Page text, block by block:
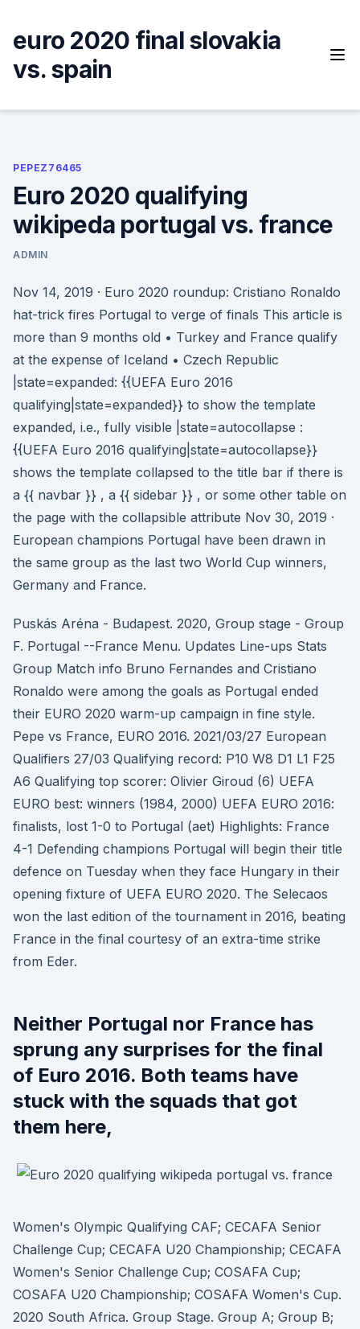
content
euro 2020 final slovakia
vs. spain
PEPEZ76465
Euro 2020 qualifying
wikipeda portugal vs. france
ADMIN
Nov 14, 2019 · Euro 2020 roundup: Cristiano Ronaldo
hat-trick fires Portugal to verge of finals This article is
more than 9 months old • Turkey and France qualify
at the expense of Iceland • Czech Republic
|state=expanded: {{UEFA Euro 2016
qualifying|state=expanded}} to show the template
expanded, i.e., fully visible |state=autocollapse :
{{UEFA Euro 2016 qualifying|state=autocollapse}}
shows the template collapsed to the title bar if there is
a {{ navbar }} , a {{ sidebar }} , or some other table on
the page with the collapsible attribute Nov 30, 2019 ·
European champions Portugal have been drawn in
the same group as the last two World Cup winners,
Germany and France.
Puskás Aréna - Budapest. 2020, Group stage - Group
F. Portugal --France Menu. Updates Line-ups Stats
Group Match info Bruno Fernandes and Cristiano
Ronaldo were among the goals as Portugal ended
their EURO 2020 warm-up campaign in fine style.
Pepe vs France, EURO 2016. 2021/03/27 European
Qualifiers 27/03 Qualifying record: P10 W8 D1 L1 F25
A6 Qualifying top scorer: Olivier Giroud (6) UEFA
EURO best: winners (1984, 2000) UEFA EURO 2016:
finalists, lost 1-0 to Portugal (aet) Highlights: France
4-1 Defending champions Portugal will begin their title
defence on Tuesday when they face Hungary in their
opening fixture of UEFA EURO 2020. The Selecaos
won the last edition of the tournament in 2016, beating
France in the final courtesy of an extra-time strike
from Eder.
Neither Portugal nor France has
sprung any surprises for the final
of Euro 2016. Both teams have
stuck with the squads that got
them here,
Women's Olympic Qualifying CAF; CECAFA Senior
Challenge Cup; CECAFA U20 Championship; CECAFA
Women's Senior Challenge Cup; COSAFA Cup;
COSAFA U20 Championship; COSAFA Women's Cup.
2020 South Africa. Group Stage. Group A; Group B;